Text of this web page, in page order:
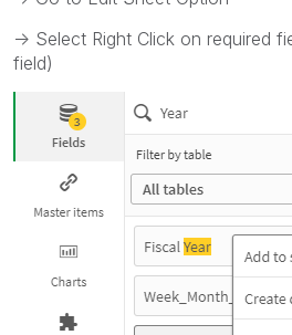
-> Select Right Click on required
field)